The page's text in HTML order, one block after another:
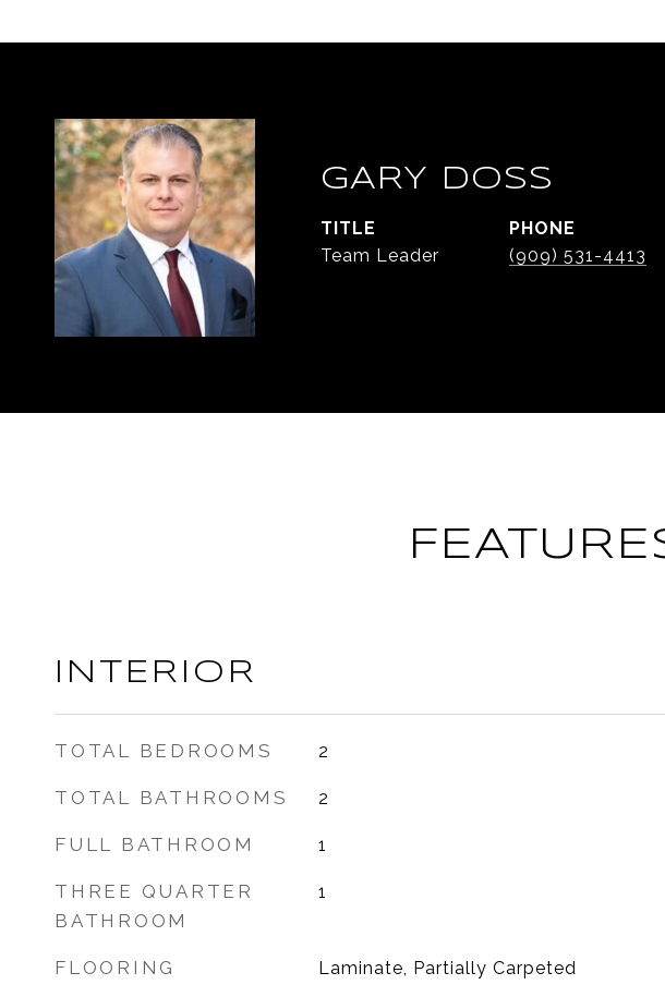
GARY DOSS
TITLE
Team Leader
PHONE
(909) 531-4413
INTERIOR
TOTAL BEDROOMS 2
TOTAL BATHROOMS 2
FULL BATHROOM 1
THREE QUARTER
BATHROOM
1
FLOORING Laminate, Partially Carpeted